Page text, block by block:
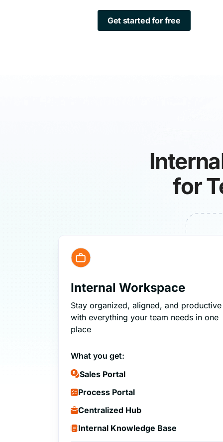
Get started for free
for
Internal Workspace
Stay organized, aligned, and productive
with everything your team needs in one
place
What you get:
Sales Portal
Process Portal
Centralized Hub
Internal Knowledge Base